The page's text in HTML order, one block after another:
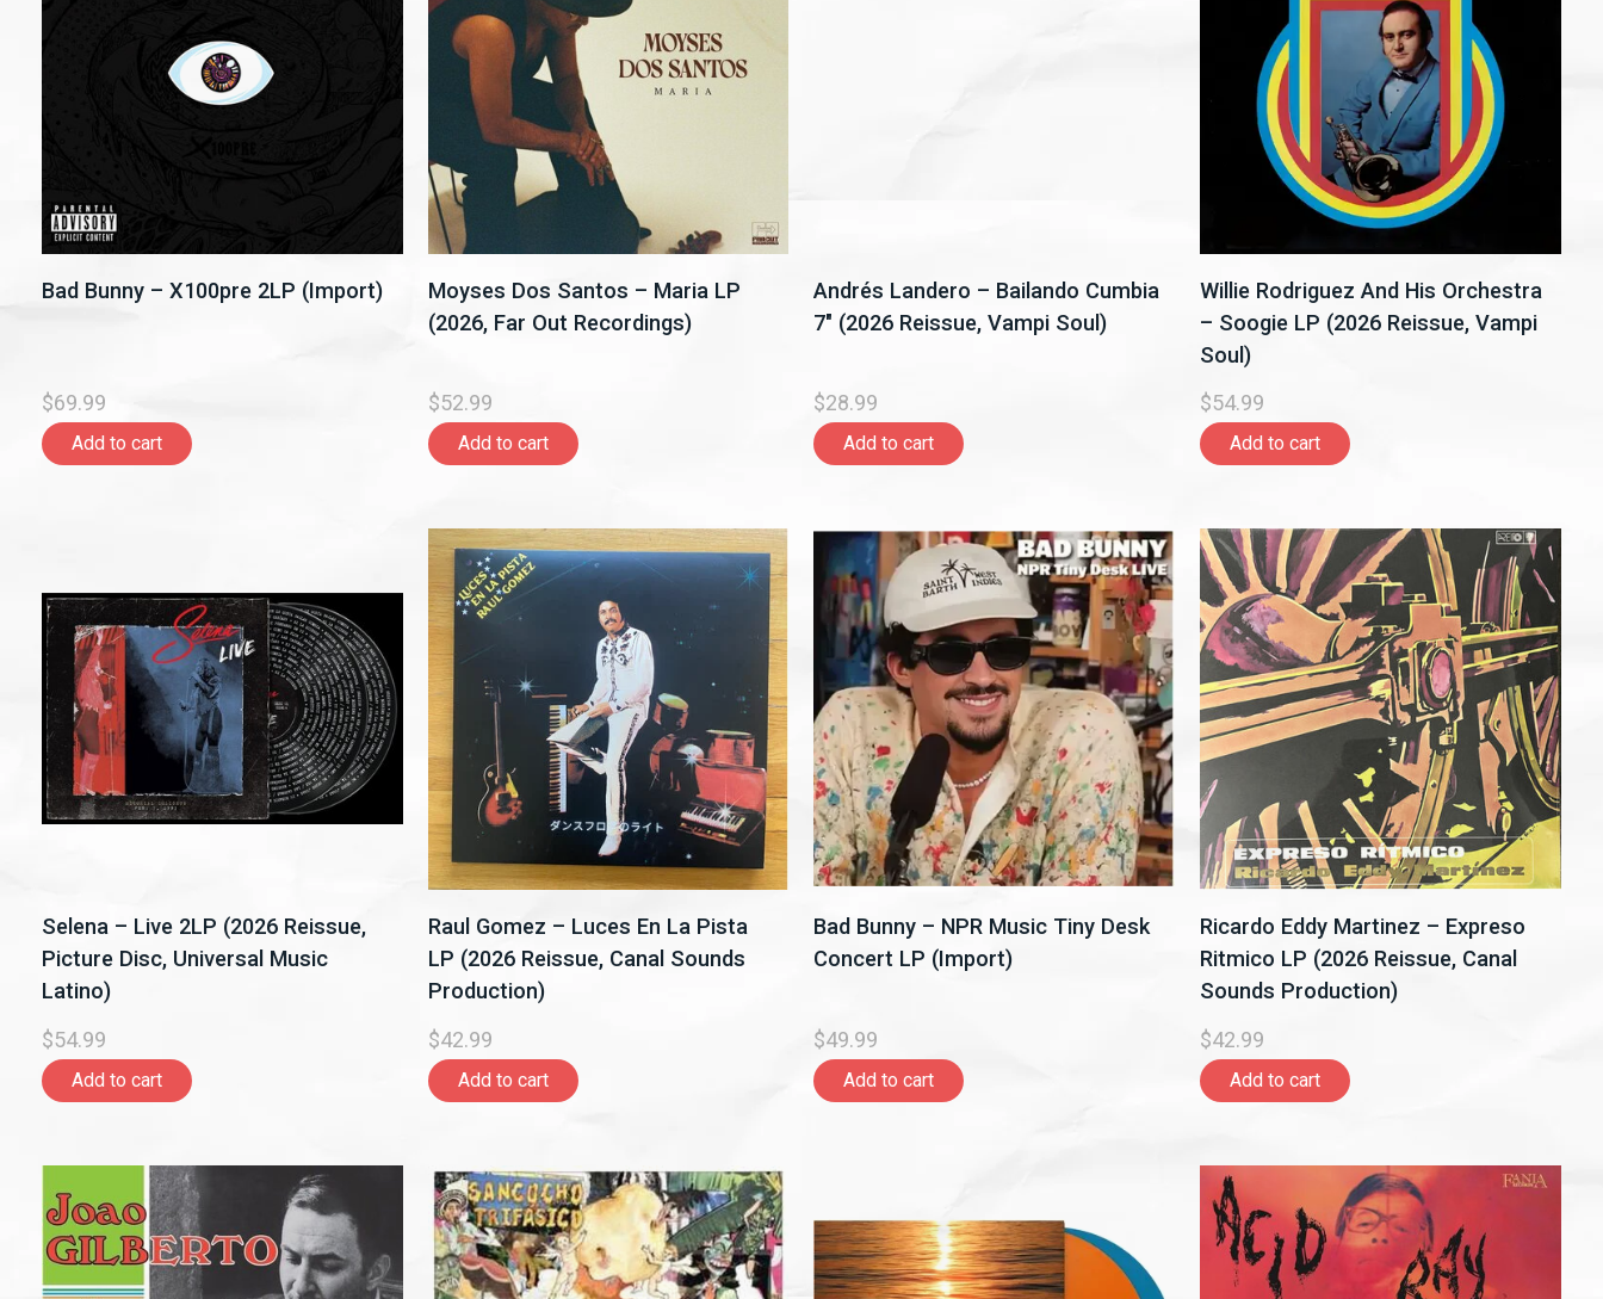
Bad Bunny – X100pre 2LP (Import)
$69.99
Add to cart
Moyses Dos Santos – Maria LP
(2026, Far Out Recordings)
$52.99
Add to cart
Andrés Landero – Bailando Cumbia
7" (2026 Reissue, Vampi Soul)
$28.99
Add to cart
Willie Rodriguez And His Orchestra
– Soogie LP (2026 Reissue, Vampi
Soul)
$54.99
Add to cart
Selena – Live 2LP (2026 Reissue,
Picture Disc, Universal Music
Latino)
$54.99
Add to cart
Raul Gomez – Luces En La Pista
LP (2026 Reissue, Canal Sounds
Production)
$42.99
Add to cart
Bad Bunny – NPR Music Tiny Desk
Concert LP (Import)
$49.99
Add to cart
Ricardo Eddy Martinez – Expreso
Ritmico LP (2026 Reissue, Canal
Sounds Production)
$42.99
Add to cart